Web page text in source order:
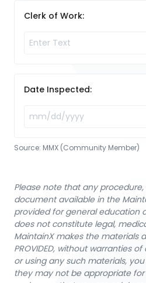
Clerk of Work:
Date Inspected:
Source: MMX (Community Member)
Please note that any
document available in the
provided for general education
does not constitute legal,
MaintainX makes the materials
PROVIDED, without warranties
or using any such materials,
they may not be appropriate